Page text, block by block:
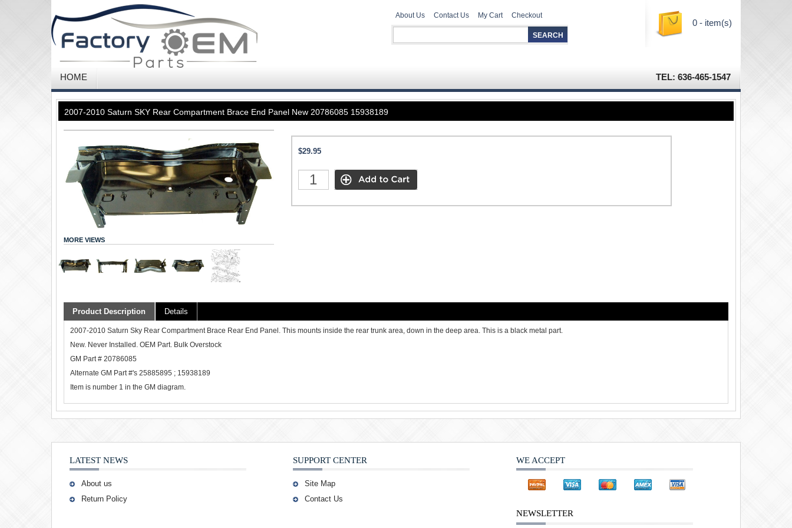
About Us Contact Us My Cart Checkout
0 - item(s)
HOME TEL: 636-465-1547
2007-2010 Saturn SKY Rear Compartment Brace End Panel New 20786085 15938189
MORE VIEWS
$29.95
Product Description Details
2007-2010 Saturn Sky Rear Compartment Brace Rear End Panel. This mounts inside the rear trunk area, down in the deep area. This is a black metal part.
New. Never Installed. OEM Part. Bulk Overstock
GM Part # 20786085
Alternate GM Part #'s 25885895 ; 15938189
Item is number 1 in the GM diagram.
LATEST NEWS
About us
Return Policy
SUPPORT CENTER
Site Map
Contact Us
WE ACCEPT
NEWSLETTER